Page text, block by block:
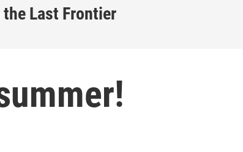
Last Frontier